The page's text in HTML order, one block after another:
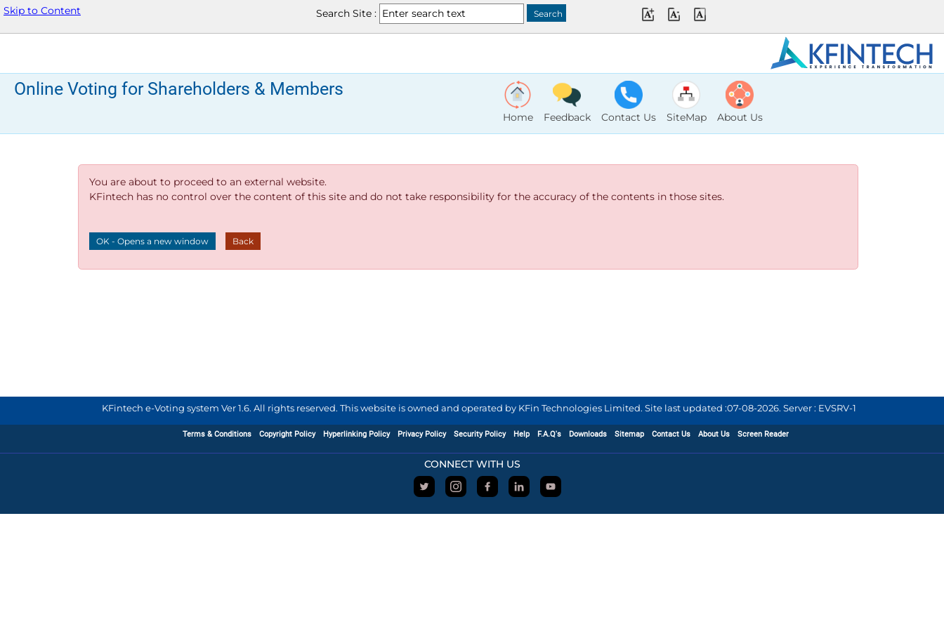
Skip to Content Search Site :
Online Voting for Shareholders & Members
Home Feedback Contact Us SiteMap About Us
You are about to proceed to an external website.
KFintech has no control over the content of this site and do not take responsibility for the accuracy of the contents in those sites.
OK - Opens a new window Back
KFintech e-Voting system Ver 1.6. All rights reserved. This website is owned and operated by KFin Technologies Limited. Site last updated :07-08-2026. Server : EVSRV-1
Terms & Conditions Copyright Policy Hyperlinking Policy Privacy Policy Security Policy Help F.A.Q's Downloads Sitemap Contact Us About Us Screen Reader
CONNECT WITH US